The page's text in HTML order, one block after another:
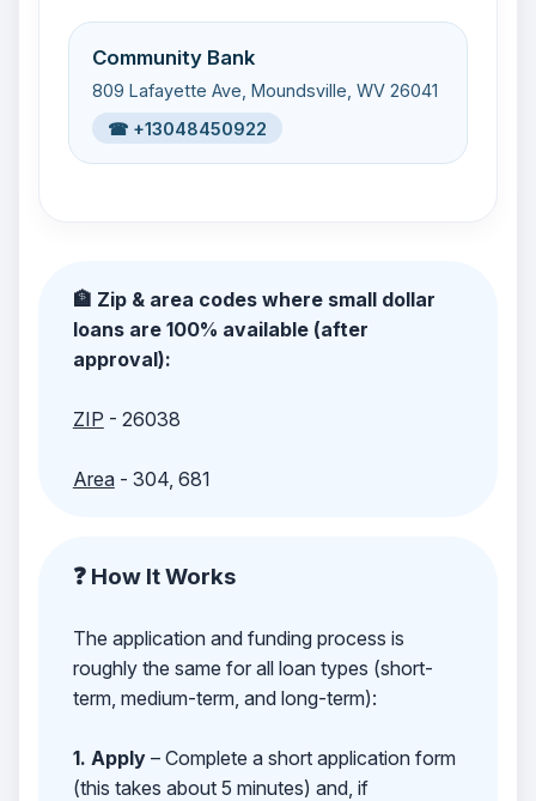
Community Bank
809 Lafayette Ave, Moundsville, WV 26041
☎ +13048450922
🏦 Zip & area codes where small dollar
loans are 100% available (after
approval):
ZIP - 26038
Area- 304, 681
❓ How It Works
The application and funding process is
roughly the same for all loan types (short-
term, medium-term, and long-term):
1. Apply– Complete a short application form
(this takes about 5 minutes) and, if